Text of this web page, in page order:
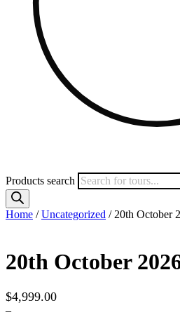
Products search
Home /Uncategorized / 20th October
20th October
$4,999.00
–